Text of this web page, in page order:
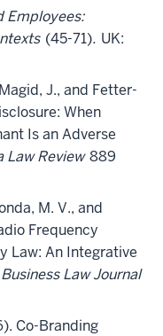
Employees:
(45-71). UK:
J., and Fetter-
When
Is an Adverse
Law Review 889
M. V., and
Frequency
Law: An Integrative
Law Journal
Co-Branding